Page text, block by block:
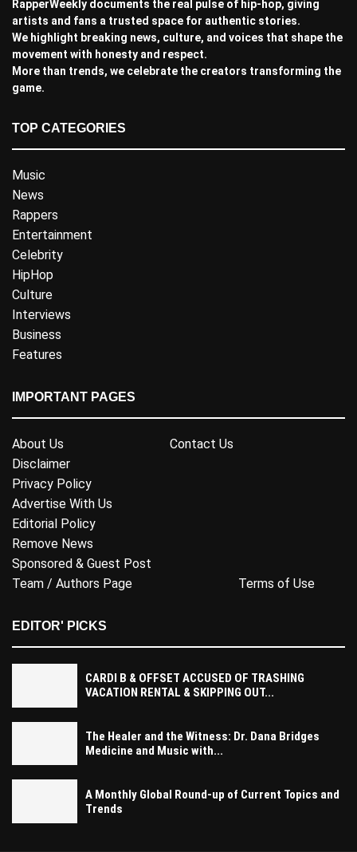
RapperWeekly documents the real pulse of hip-hop, giving
artists and fans a trusted space for authentic stories.
We highlight breaking news, culture, and voices that shape the
movement with honesty and respect.
More than trends, we celebrate the creators transforming the
game.
TOP CATEGORIES
Music
News
Rappers
Entertainment
Celebrity
HipHop
Culture
Interviews
Business
Features
IMPORTANT PAGES
About Us
Contact Us
Disclaimer
Privacy Policy
Advertise With Us
Editorial Policy
Remove News
Sponsored & Guest Post
Team / Authors Page
Terms of Use
EDITOR' PICKS
CARDI B & OFFSET ACCUSED OF TRASHING
VACATION RENTAL & SKIPPING OUT...
The Healer and the Witness: Dr. Dana Bridges
Medicine and Music with...
A Monthly Global Round-up of Current Topics and
Trends